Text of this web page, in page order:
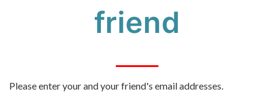
friend
Please enter your and your friend's email addresses.